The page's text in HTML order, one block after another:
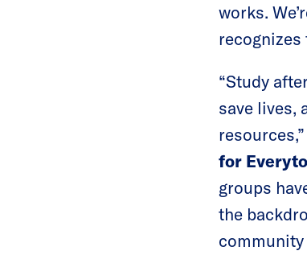
works.
recognizes
“Study
save lives,
for
groups
the